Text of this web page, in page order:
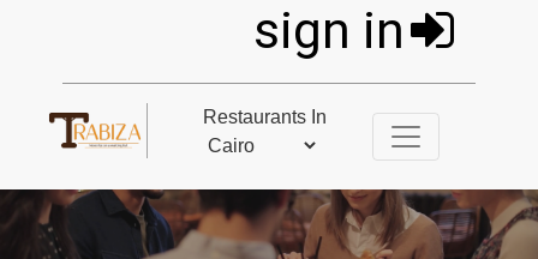
sign in
Restaurants In